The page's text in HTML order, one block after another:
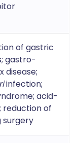
of gastric
gastro-
disease;
infection;
acid-
reduction of
surgery